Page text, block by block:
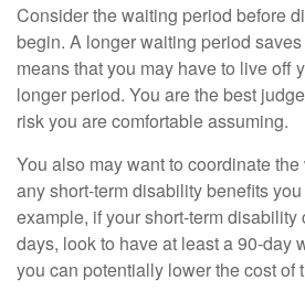
Consider the waiting period before
begin. A longer waiting period
means that you may have to live off
longer period. You are the best
risk you are comfortable assuming.
You also may want to coordinate
any short-term disability benefits
example, if your short-term disability
days, look to have at least a 90-day
you can potentially lower the cost of